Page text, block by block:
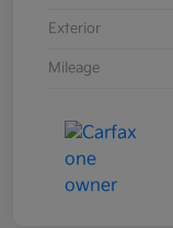
Exterior
Mileage